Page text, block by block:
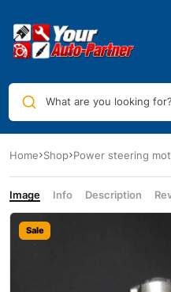
What are you looking for?
Home Shop Power steering
Image Info Description
Sale